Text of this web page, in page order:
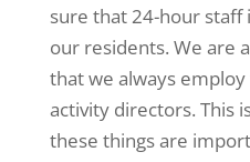
sure that 24-hour staff
our residents. We are
that we always
activity directors. This
these things are